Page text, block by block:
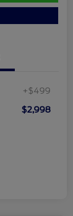
+$499
$2,998